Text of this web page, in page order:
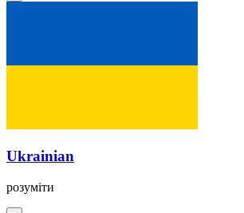
Ukrainian
розуміти